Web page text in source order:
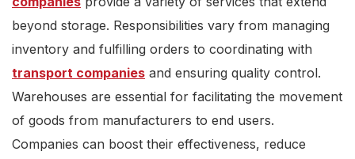
beyond storage. Responsibilities vary from managing
inventory and fulfilling orders to coordinating with
transport companies and ensuring quality control.
Warehouses are essential for facilitating the movement
of goods from manufacturers to end users.
Companies can boost their effectiveness, reduce